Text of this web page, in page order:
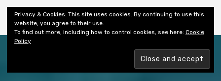
Shiny New Books
Privacy & Cookies: This site uses cookies. By continuing to use this
website, you agree to their use.
To find out more, including how to control cookies, see here: Cookie
Policy